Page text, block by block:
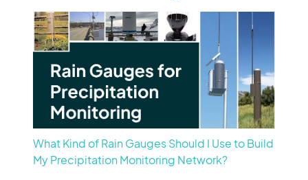
What Kind of Rain Gauges Should I Use to Build
My Precipitation Monitoring Network?